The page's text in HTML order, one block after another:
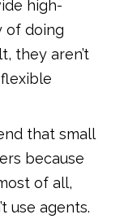
high-
of doing
they aren’t
that small
because
of all,
use agents.